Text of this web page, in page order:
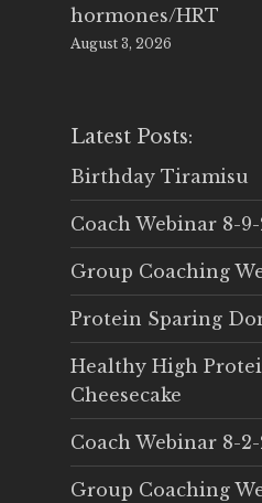
hormones/HRT
August 3, 2026
Latest Posts:
Birthday Tiramisu
Coach Webinar 8-9-
Group Coaching
Protein Sparing
Healthy High
Cheesecake
Coach Webinar 8-2-
Group Coaching